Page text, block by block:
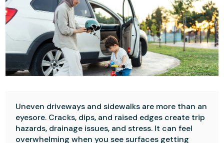
Uneven driveways and sidewalks are more than an
eyesore. Cracks, dips, and raised edges create trip
hazards, drainage issues, and stress. It can feel
overwhelming when you see surfaces getting